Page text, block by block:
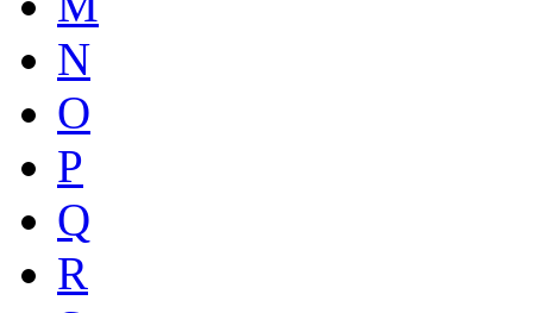
N
O
P
Q
R